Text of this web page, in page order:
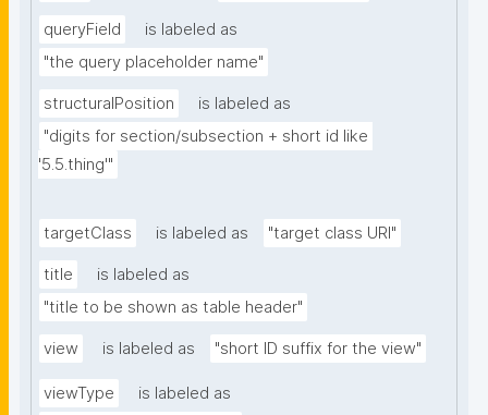
queryField
is labeled as
"the query placeholder name"
structuralPosition
is labeled as
"digits for section/subsection + short id like
'5.5.thing'"
targetClass is labeled as "target class URI"
title
is labeled as
"title to be shown as table header"
view is labeled as "short ID suffix for the view"
viewType
is labeled as